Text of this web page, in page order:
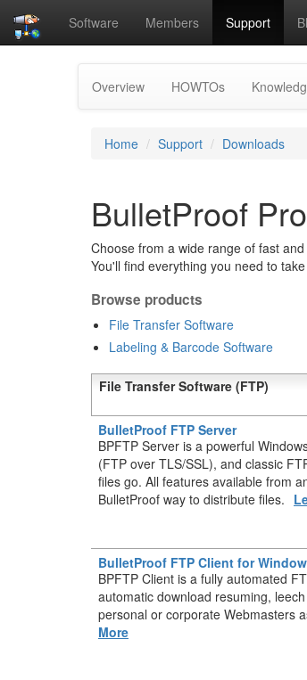
Software Members Support
Overview HOWTOs
Home Support Downloads
BulletProof
Choose from a wide range of fast
You'll find everything you need to
Browse products
File Transfer Software
Labeling & Barcode Software
File Transfer Software (FTP)
BulletProof FTP Server
BPFTP Server is a powerful
(FTP over TLS/SSL), and classic
files go. All features available from
BulletProof way to distribute files.
BulletProof FTP Client for
BPFTP Client is a fully automated
automatic download resuming,
personal or corporate Webmasters
More